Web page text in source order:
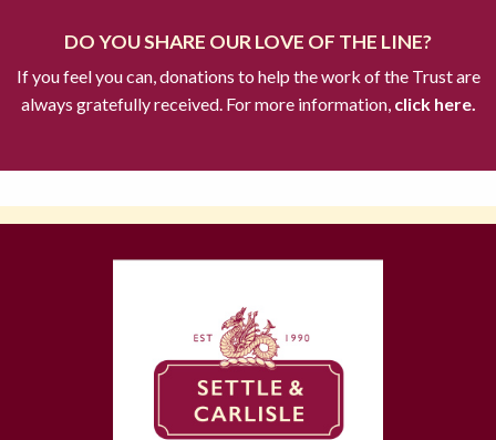
DO YOU SHARE OUR LOVE OF THE LINE?
If you feel you can, donations to help the work of the Trust are
always gratefully received. For more information,click here.